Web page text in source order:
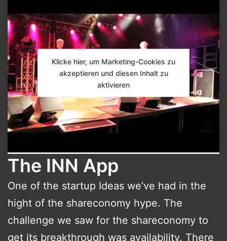
Klicke hier, um Marketing-Cookies zu
akzeptieren und diesen Inhalt zu
aktivieren
The INN App
One of the startup Ideas we’ve had in the
hight of the shareconomy hype. The
challenge we saw for the shareconomy to
get its breakthrough was availability. There